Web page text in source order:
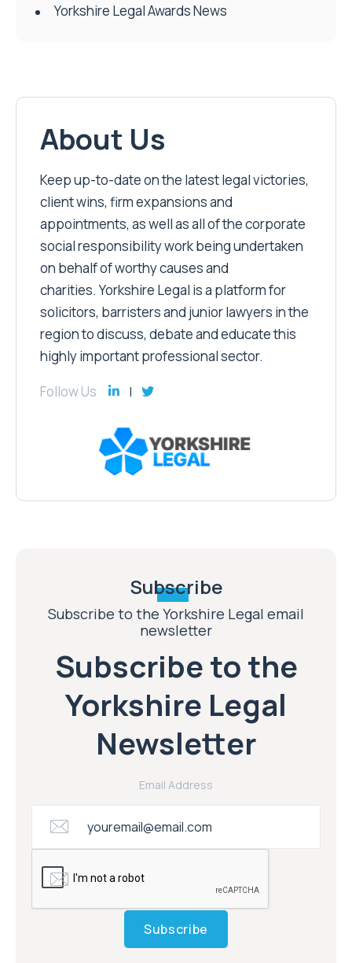
Yorkshire Legal Awards News
About Us
Keep up-to-date on the latest legal victories,
client wins, firm expansions and
appointments, as well as all of the corporate
social responsibility work being undertaken
on behalf of worthy causes and
charities. Yorkshire Legal is a platform for
solicitors, barristers and junior lawyers in the
region to discuss, debate and educate this
highly important professional sector.
Follow Us
Subscribe
Subscribe to the Yorkshire Legal email
newsletter
Subscribe to the
Yorkshire Legal
Newsletter
Email Address
Subscribe